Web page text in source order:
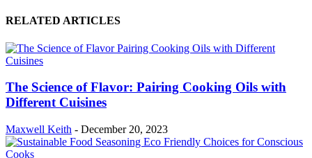
RELATED ARTICLES
The Science of Flavor: Pairing Cooking Oils with
Different Cuisines
Maxwell Keith - December 20, 2023